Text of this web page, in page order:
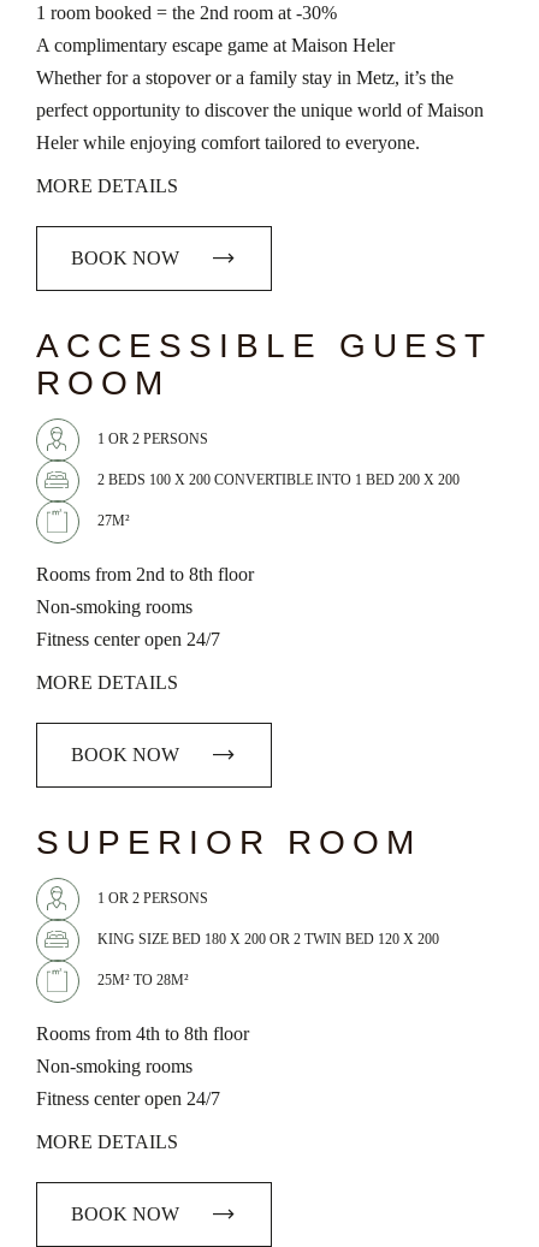
1 room booked = the 2nd room at -30%
A complimentary escape game at Maison Heler
Whether for a stopover or a family stay in Metz, it’s the
perfect opportunity to discover the unique world of Maison
Heler while enjoying comfort tailored to everyone.
MORE DETAILS
BOOK NOW
ACCESSIBLE GUEST
ROOM
1 OR 2 PERSONS
2 BEDS 100 X 200 CONVERTIBLE INTO 1 BED 200 X 200
27M²
Rooms from 2nd to 8th floor
Non-smoking rooms
Fitness center open 24/7
MORE DETAILS
BOOK NOW
SUPERIOR ROOM
1 OR 2 PERSONS
KING SIZE BED 180 X 200 OR 2 TWIN BED 120 X 200
25M² TO 28M²
Rooms from 4th to 8th floor
Non-smoking rooms
Fitness center open 24/7
MORE DETAILS
BOOK NOW